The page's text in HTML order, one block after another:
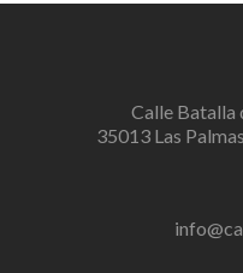
Calle Batalla
35013 Las